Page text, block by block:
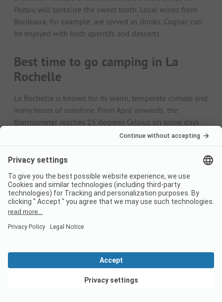
Poitou will tantalise the sweet tooth. Local wines from
Bordeaux, for example, are served as drinks. Cognac can
be enjoyed with both aperitifs and desserts.
Best time to go camping in La
Rochelle
La Rochelle is known for its warm, temperate climate and
many hours of sunshine. From April onwards, the
thermometer reaches 15 degrees Celsius on some days.
Ideal temperatures for cycling tours and hikes. Perfect
conditions for an outdoor holiday then prevail between
June and September. During this period, temperatures
maximum temperatures of 24 degrees.
In July, it gets really summery with around 9.8 hours of
August. Due to the maritime influence, there is relatively
temperatures of 8.5 to 12 degrees invite you to enjoy a
refreshing holiday on the coast.